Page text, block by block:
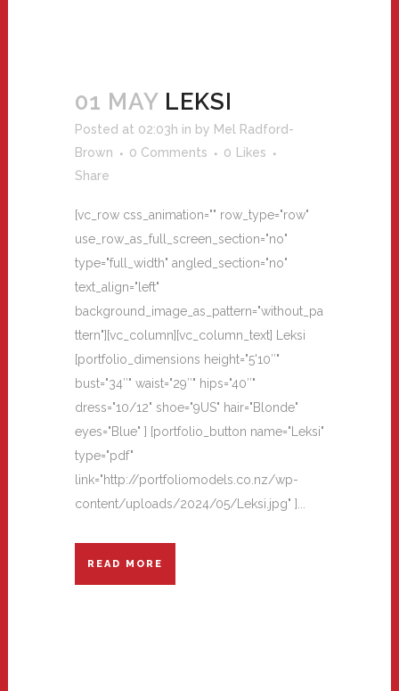
01 MAY LEKSI
Posted at 02:03h in by Mel Radford-
Brown
0 Comments 0
Likes
Share
[vc_row css_animation="" row_type="row"
use_row_as_full_screen_section="no"
type="full_width" angled_section="no"
text_align="left"
background_image_as_pattern="without_pa
ttern"][vc_column][vc_column_text] Leksi
[portfolio_dimensions height="5'10″"
bust="34″" waist="29″" hips="40″"
dress="10/12" shoe="9US" hair="Blonde"
eyes="Blue" ] [portfolio_button name="Leksi"
type="pdf"
link="http://portfoliomodels.co.nz/wp-
content/uploads/2024/05/Leksi.jpg" ]...
READ MORE